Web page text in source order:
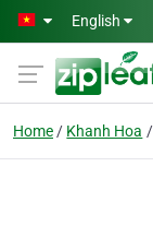
Skip to main content
English
Home Khanh Hoa